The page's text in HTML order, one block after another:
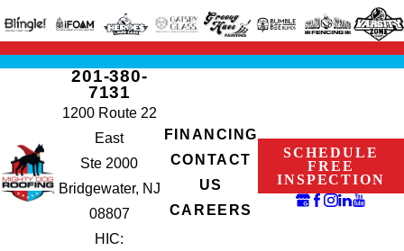
201-380-
7131
1200 Route 22
East
Ste 2000
Bridgewater, NJ
08807
HIC:
FINANCING
CONTACT
US
CAREERS
SCHEDULE
FREE
INSPECTION